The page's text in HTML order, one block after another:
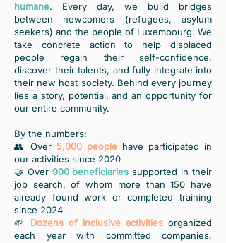
humane. Every day, we build bridges
between newcomers (refugees, asylum
seekers) and the people of Luxembourg. We
take concrete action to help displaced
people regain their self-confidence,
discover their talents, and fully integrate into
their new host society. Behind every journey
lies a story, potential, and an opportunity for
our entire community.
By the numbers:
👥 Over 5,000 people have participated in
our activities since 2020
🤝 Over 900 beneficiaries supported in their
job search, of whom more than 150 have
already found work or completed training
since 2024
🌱 Dozens of inclusive activities organized
each year with committed companies,